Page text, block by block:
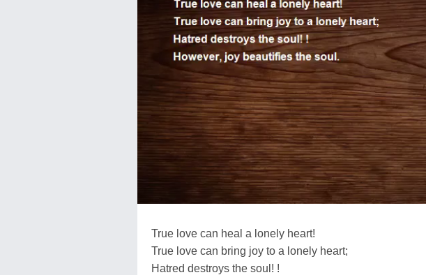
True love can heal a lonely heart!
True love can bring joy to a lonely heart;
Hatred destroys the soul! !